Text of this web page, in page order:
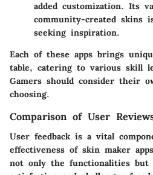
added customization. Its
community-created skins
seeking inspiration.
Each of these apps brings
table, catering to various skill
Gamers should consider their
choosing.
Comparison of User
User feedback is a vital
effectiveness of skin maker
not only the functionalities but